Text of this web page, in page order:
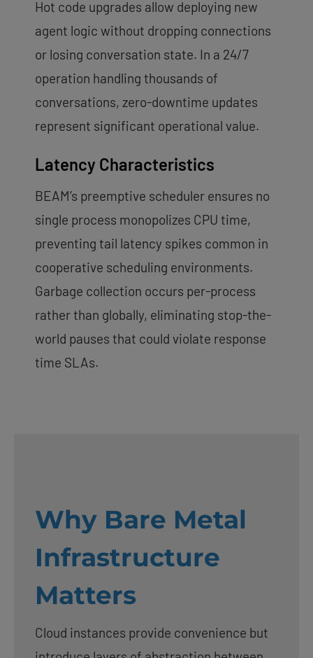
Hot code upgrades allow deploying new
agent logic without dropping connections
or losing conversation state. In a 24/7
operation handling thousands of
conversations, zero-downtime updates
represent significant operational value.
Latency Characteristics
BEAM’s preemptive scheduler ensures no
single process monopolizes CPU time,
preventing tail latency spikes common in
cooperative scheduling environments.
Garbage collection occurs per-process
rather than globally, eliminating stop-the-
world pauses that could violate response
time SLAs.
Why Bare Metal
Infrastructure
Matters
Cloud instances provide convenience but